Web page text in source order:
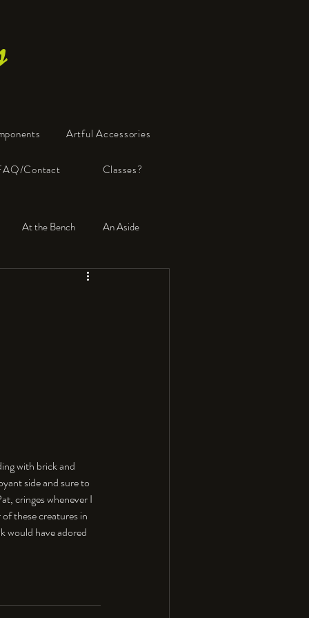
Artful Accessories
Contact Classes?
At the Bench An Aside
with brick and
side and sure to
cringes whenever I
of these creatures in
would have adored